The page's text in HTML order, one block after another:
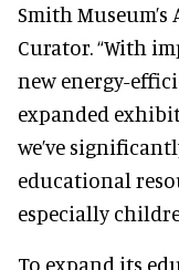
Smith
Curator. “With
new energy-
expanded
we’ve
educational
especially
To expand its